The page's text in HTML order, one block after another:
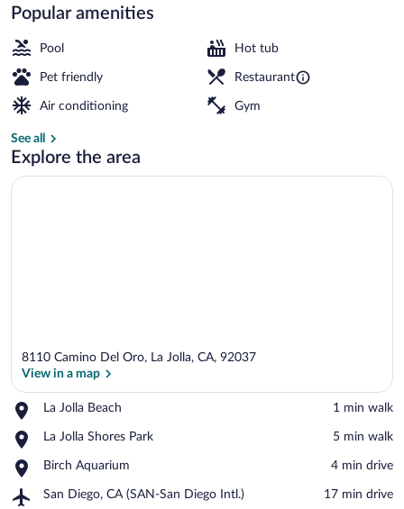
Popular amenities
Pool Hot tub
Pet friendly Restaurant
Air conditioning Gym
See all
Explore the area
8110 Camino Del Oro, La Jolla, CA, 92037
View in a map
La Jolla Beach
Place,
Jolla
‪1 min walk‬
La Jolla Shores Park
Place,
Jolla
Park
‪5 min walk‬
Birch Aquarium
Place,
Aquarium
‪4 min drive‬
San Diego, CA (SAN-San Diego Intl.)
Airport,
‪17 min drive‬